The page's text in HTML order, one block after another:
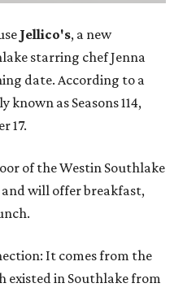
Jellico's, a new
starring chef Jenna
date. According to a
as Seasons 114,
17.
of the Westin Southlake
and will offer breakfast,
It comes from the
existed in Southlake from